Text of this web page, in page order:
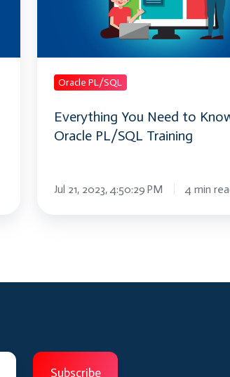
PL/SQL
Training
Oracle PL/SQL
Everything You Need to
Oracle PL/SQL Training
Jul 21, 2023, 4:50:29 PM 4 min